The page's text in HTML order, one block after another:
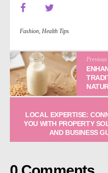
Fashion, Health Tips
LOCAL EXPERTISE:
YOU WITH PROPERTY
AND BUSINESS